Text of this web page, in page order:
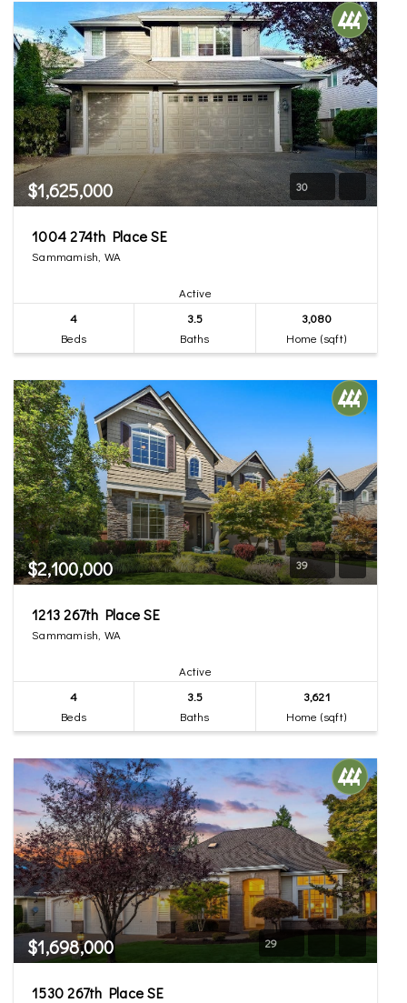
$1,625,000 30
1004 274th Place SE
Sammamish, WA
Active
4
Beds
3.5
Baths
3,080
Home (sqft)
$2,100,000 39
1213 267th Place SE
Sammamish, WA
Active
4
Beds
3.5
Baths
3,621
Home (sqft)
$1,698,000 29
1530 267th Place SE